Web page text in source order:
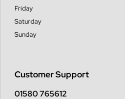
Customer Support
01580 765612
Friday
Saturday
Sunday